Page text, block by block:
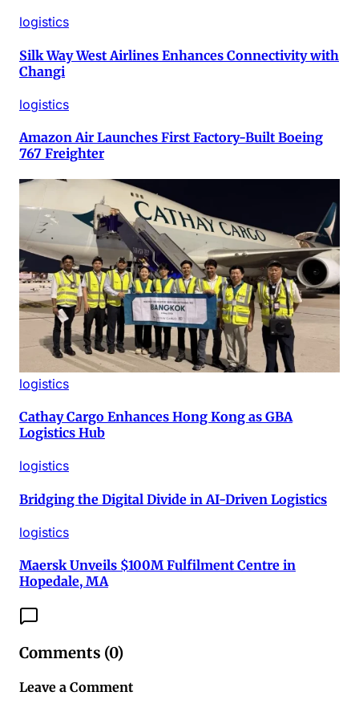
logistics
Silk Way West Airlines Enhances Connectivity with
Changi
logistics
Amazon Air Launches First Factory-Built Boeing
767 Freighter
logistics
Cathay Cargo Enhances Hong Kong as GBA
Logistics Hub
logistics
Bridging the Digital Divide in AI-Driven Logistics
logistics
Maersk Unveils $100M Fulfilment Centre in
Hopedale, MA
Comments (0)
Leave a Comment